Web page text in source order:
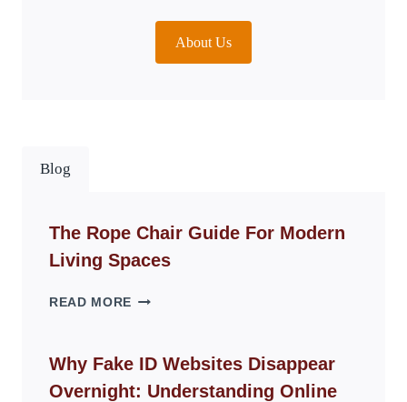
About Us
Blog
The Rope Chair Guide For Modern
Living Spaces
READ MORE THE
GUIDE
FOR
MODERN
Why Fake ID Websites Disappear
Overnight: Understanding Online